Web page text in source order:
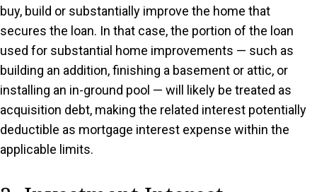
buy, build or substantially improve the home that
secures the loan. In that case, the portion of the loan
used for substantial home improvements — such as
building an addition, finishing a basement or attic, or
installing an in-ground pool — will likely be treated as
acquisition debt, making the related interest potentially
deductible as mortgage interest expense within the
applicable limits.